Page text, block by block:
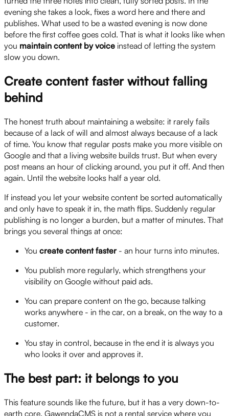
evening she takes a look, fixes a word here and there and
publishes. What used to be a wasted evening is now done
before the first coffee goes cold. That is what it looks like when
you maintain content by voice instead of letting the system
slow you down.
Create content faster without falling
behind
The honest truth about maintaining a website: it rarely fails
because of a lack of will and almost always because of a lack
of time. You know that regular posts make you more visible on
Google and that a living website builds trust. But when every
post means an hour of clicking around, you put it off. And then
again. Until the website looks half a year old.
If instead you let your website content be sorted automatically
and only have to speak it in, the math flips. Suddenly regular
publishing is no longer a burden, but a matter of minutes. That
brings you several things at once:
You create content faster- an hour turns into minutes.
You publish more regularly, which strengthens your
visibility on Google without paid ads.
You can prepare content on the go, because talking
works anywhere - in the car, on a break, on the way to a
customer.
You stay in control, because in the end it is always you
who looks it over and approves it.
The best part: it belongs to you
This feature sounds like the future, but it has a very down-to-
earth core. GawendaCMS is not a rental service where you